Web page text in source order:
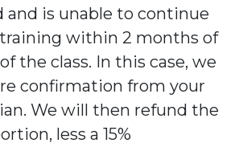
and is unable to continue
within 2 months of
the class. In this case, we
confirmation from your
We will then refund the
less a 15%